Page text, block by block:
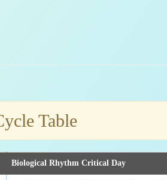
Table
Biological Rhythm Critical Day